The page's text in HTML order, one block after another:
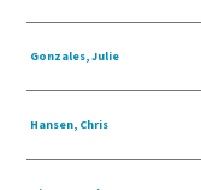
Gonzales, Julie
Hansen, Chris